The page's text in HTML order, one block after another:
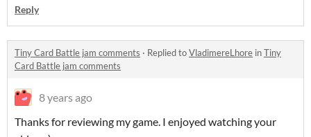
Reply
Tiny Card Battle jam comments · Replied toVladimereLhore inTiny
Card Battle jam comments
8 years ago
Thanks for reviewing my game. I enjoyed watching your